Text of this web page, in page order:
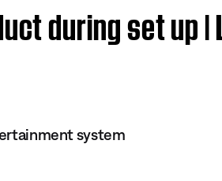
during set up
system